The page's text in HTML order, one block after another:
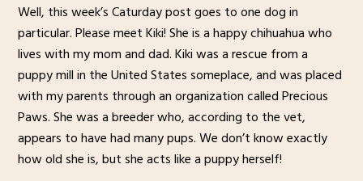
Well, this week’s Caturday post goes to one dog in
particular. Please meet Kiki! She is a happy chihuahua who
lives with my mom and dad. Kiki was a rescue from a
puppy mill in the United States someplace, and was placed
with my parents through an organization called Precious
Paws. She was a breeder who, according to the vet,
appears to have had many pups. We don’t know exactly
how old she is, but she acts like a puppy herself!